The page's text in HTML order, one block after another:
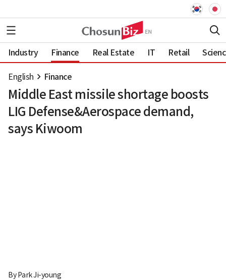
Industry Finance Real Estate IT Retail
English Finance
Middle East missile shortage boosts
LIG Defense&Aerospace demand,
says Kiwoom
ByPark Ji-young